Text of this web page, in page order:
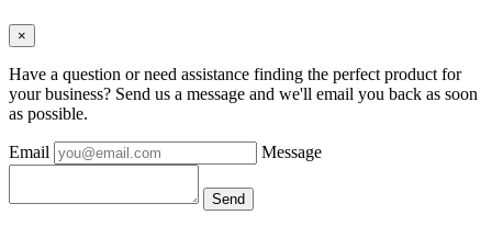
×
Have a question or need assistance finding the perfect product for
your business? Send us a message and we'll email you back as soon
as possible.
Email Message